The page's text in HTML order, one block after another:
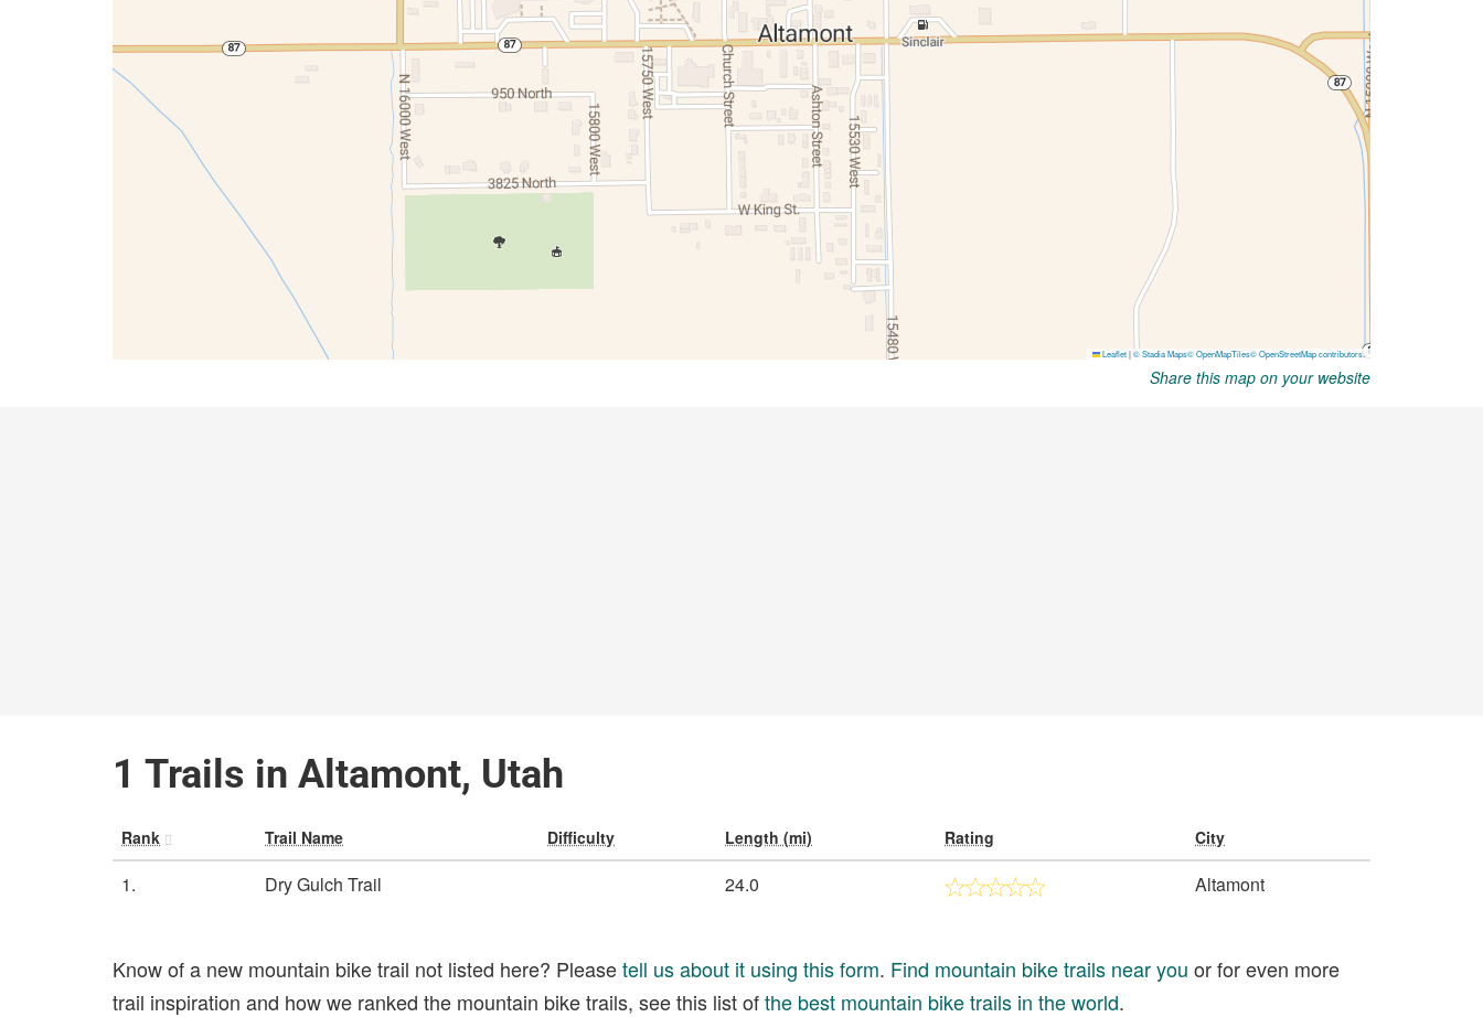
Share this map on your website
1 Trails in Altamont, Utah
Rank Trail Name Difficulty Length (mi) Rating City
1. Dry Gulch Trail 24.0 Altamont
Know of a new mountain bike trail not listed here? Pleasetell us about it using this form. Find mountain bike trails near you or for even more
trail inspiration and how we ranked the mountain bike trails, see this list ofthe best mountain bike trails in the world.